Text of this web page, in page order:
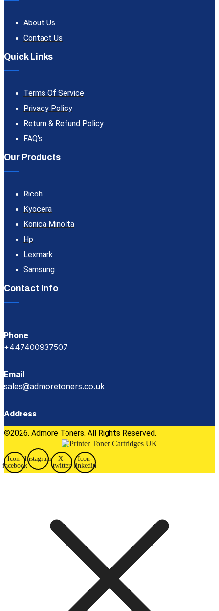
About Us
Contact Us
Quick Links
Terms Of Service
Privacy Policy
Return & Refund Policy
FAQ's
Our Products
Ricoh
Kyocera
Konica Minolta
Hp
Lexmark
Samsung
Contact Info
Phone
+447400937507
Email
sales@admoretoners.co.uk
Address
©2026, Admore Toners. All Rights Reserved.
Icon-
facebook
Instagram
X-
twitter
Icon-
linkedin